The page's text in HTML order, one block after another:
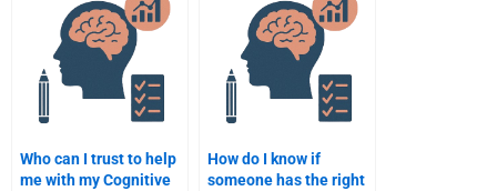
paper?
Who can I trust to help
me with my Cognitive
How do I know if
someone has the right